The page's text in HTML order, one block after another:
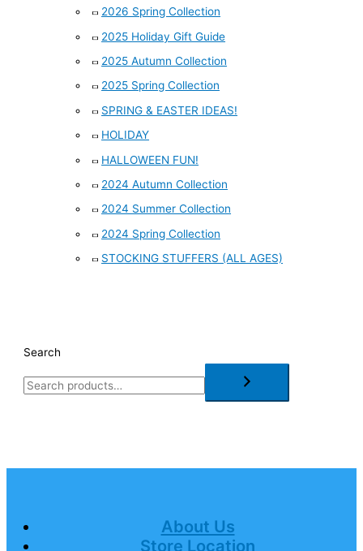
2026 Spring Collection
2025 Holiday Gift Guide
2025 Autumn Collection
2025 Spring Collection
SPRING & EASTER IDEAS!
HOLIDAY
HALLOWEEN FUN!
2024 Autumn Collection
2024 Summer Collection
2024 Spring Collection
STOCKING STUFFERS (ALL AGES)
Search
About Us
Store Location